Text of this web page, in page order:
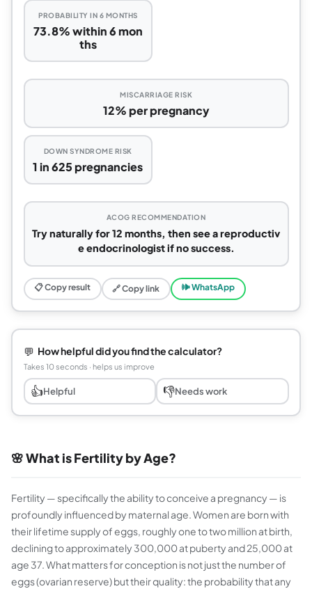
PROBABILITY IN 6 MONTHS
73.8% within 6 mon
ths
MISCARRIAGE RISK
12% per pregnancy
DOWN SYNDROME RISK
1 in 625 pregnancies
ACOG RECOMMENDATION
Try naturally for 12 months, then see a reproductiv
e endocrinologist if no success.
📋 Copy result 🔗 Copy link 🕪 WhatsApp
💬 How helpful did you find the calculator?
Takes 10 seconds · helps us improve
👍Helpful 👎Needs work
🌸 What is Fertility by Age?
Fertility — specifically the ability to conceive a pregnancy — is
profoundly influenced by maternal age. Women are born with
their lifetime supply of eggs, roughly one to two million at birth,
declining to approximately 300,000 at puberty and 25,000 at
age 37. What matters for conception is not just the number of
eggs (ovarian reserve) but their quality: the probability that any